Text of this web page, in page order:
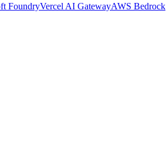
FoundryVercel AI GatewayAWS Bedrock